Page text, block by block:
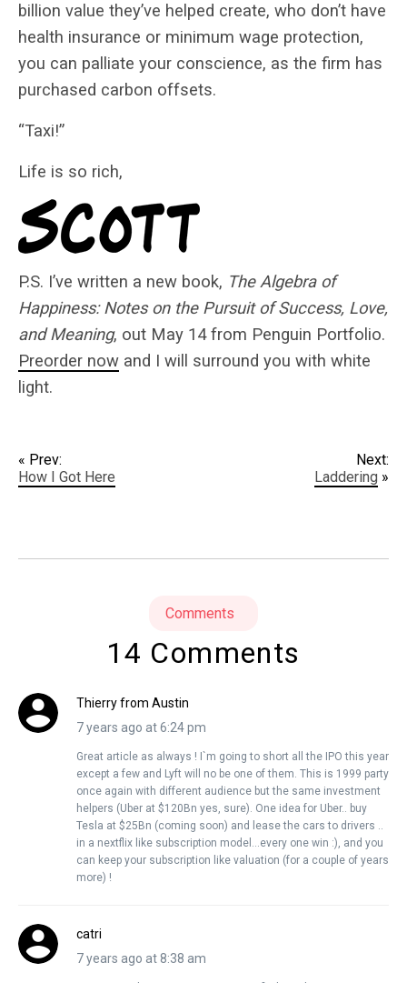
billion value they’ve helped create, who don’t have
health insurance or minimum wage protection,
you can palliate your conscience, as the firm has
purchased carbon offsets.
“Taxi!”
Life is so rich,
P.S. I’ve written a new book, The Algebra of
Happiness: Notes on the Pursuit of Success, Love,
and Meaning, out May 14 from Penguin Portfolio.
Preorder now and I will surround you with white
light.
« Prev:
How I Got Here
Next:
Laddering »
Comments
14 Comments
Thierry from Austin
7 years ago at 6:24 pm
Great article as always ! I`m going to short all the IPO this year
except a few and Lyft will no be one of them. This is 1999 party
once again with different audience but the same investment
helpers (Uber at $120Bn yes, sure). One idea for Uber.. buy
Tesla at $25Bn (coming soon) and lease the cars to drivers ..
in a nextflix like subscription model…every one win :), and you
can keep your subscription like valuation (for a couple of years
more) !
catri
7 years ago at 8:38 am